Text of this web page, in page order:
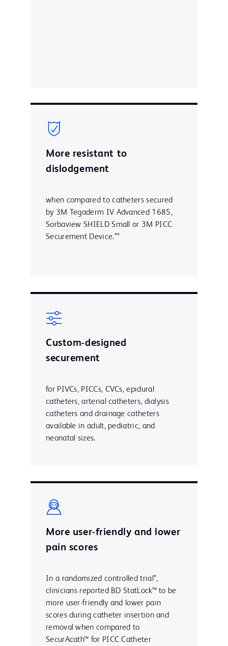
More resistant to
dislodgement
when compared to catheters secured
by 3M Tegaderm IV Advanced 1685,
Sorbaview SHIELD Small or 3M PICC
Securement Device.**
Custom-designed
securement
for PIVCs, PICCs, CVCs, epidural
catheters, arterial catheters, dialysis
catheters and drainage catheters
available in adult, pediatric, and
neonatal sizes.
More user-friendly and lower
pain scores
In a randomized controlled trial*,
clinicians reported BD StatLock™ to be
more user-friendly and lower pain
scores during catheter insertion and
removal when compared to
SecurAcath™ for PICC Catheter